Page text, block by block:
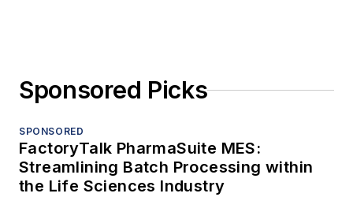
Sponsored Picks
SPONSORED
FactoryTalk PharmaSuite MES:
Streamlining Batch Processing within
the Life Sciences Industry